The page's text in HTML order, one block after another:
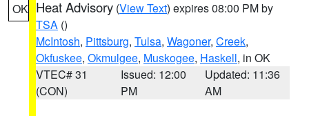
OK Heat Advisory (View Text) expires 08:00 PM by
TSA ()
McIntosh, Pittsburg, Tulsa, Wagoner, Creek,
Okfuskee, Okmulgee, Muskogee, Haskell, in OK
VTEC# 31
(CON)
Issued: 12:00
PM
Updated: 11:36
AM